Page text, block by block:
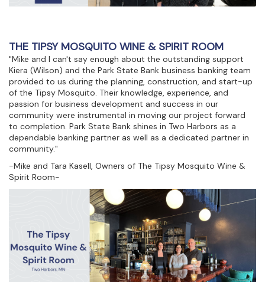
THE TIPSY MOSQUITO WINE & SPIRIT ROOM
"Mike and I can't say enough about the outstanding support
Kiera (Wilson) and the Park State Bank business banking team
provided to us during the planning, construction, and start-up
of the Tipsy Mosquito. Their knowledge, experience, and
passion for business development and success in our
community were instrumental in moving our project forward
to completion. Park State Bank shines in Two Harbors as a
dependable banking partner as well as a dedicated partner in
community."
-Mike and Tara Kasell, Owners of The Tipsy Mosquito Wine &
Spirit Room-